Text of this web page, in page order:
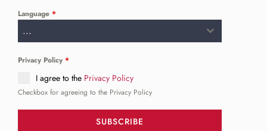
Language *
...
Privacy Policy *
I agree to the Privacy Policy
Checkbox for agreeing to the Privacy Policy
SUBSCRIBE